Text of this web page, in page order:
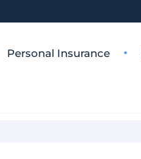
Personal Insurance